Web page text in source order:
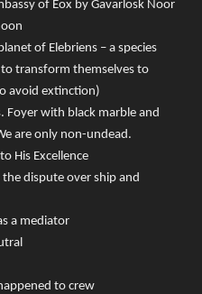
of Eox by Gavarlosk Noor
of Elebriens – a species
transform themselves to
avoid extinction)
Foyer with black marble and
are only non-undead.
His Excellence
dispute over ship and
a mediator
to crew